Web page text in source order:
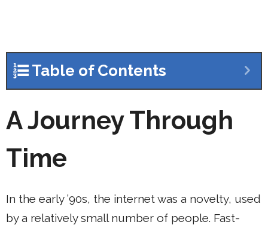
Table of Contents
A Journey Through
Time
In the early ’90s, the internet was a novelty, used
by a relatively small number of people. Fast-